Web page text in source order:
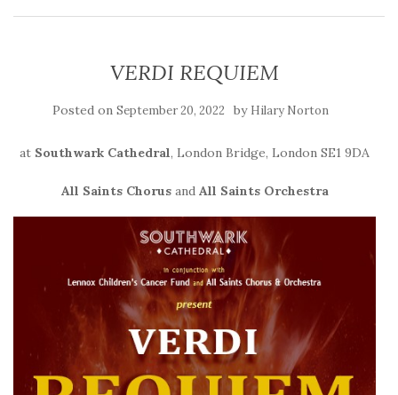
VERDI REQUIEM
Posted on September 20, 2022 by Hilary Norton
at Southwark Cathedral, London Bridge, London SE1 9DA
All Saints Chorusand All Saints Orchestra